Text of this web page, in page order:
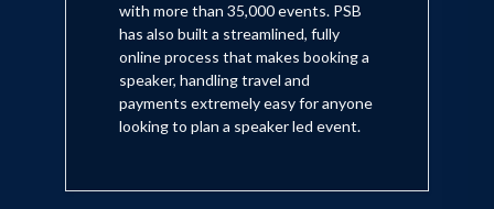
with more than 35,000 events. PSB
has also built a streamlined, fully
online process that makes booking a
speaker, handling travel and
payments extremely easy for anyone
looking to plan a speaker led event.